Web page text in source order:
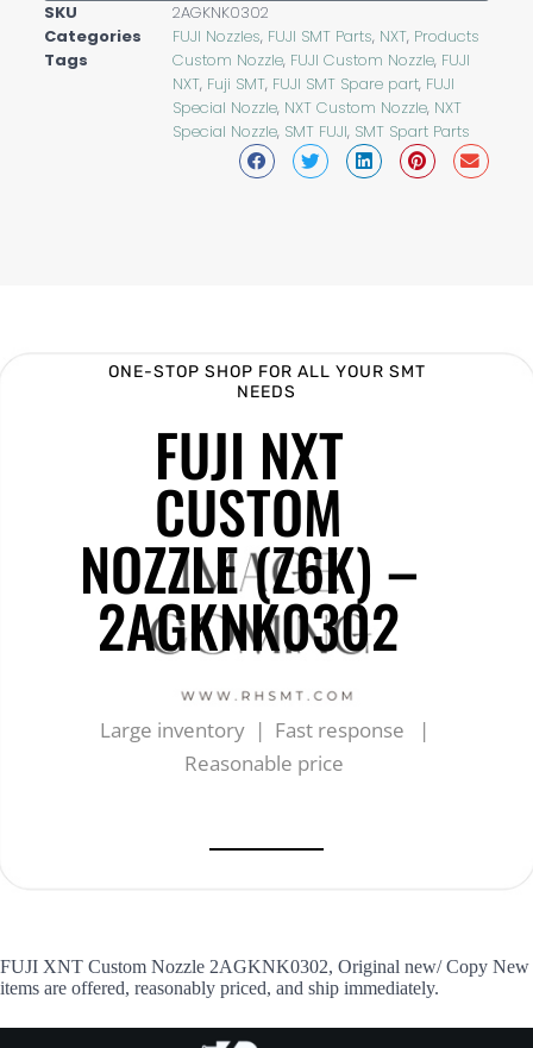
SKU
2AGKNK0302
Categories
FUJI Nozzles, FUJI SMT Parts, NXT, Products
Tags
Custom Nozzle, FUJI Custom Nozzle, FUJI
NXT, Fuji SMT, FUJI SMT Spare part, FUJI
Special Nozzle, NXT Custom Nozzle, NXT
Special Nozzle, SMT FUJI, SMT Spart Parts
ONE-STOP SHOP FOR ALL YOUR SMT
NEEDS
FUJI NXT
CUSTOM
NOZZLE (Z6K) –
2AGKNK0302
Large inventory | Fast response |
Reasonable price
FUJI XNT Custom Nozzle 2AGKNK0302, Original new/ Copy New
items are offered, reasonably priced, and ship immediately.